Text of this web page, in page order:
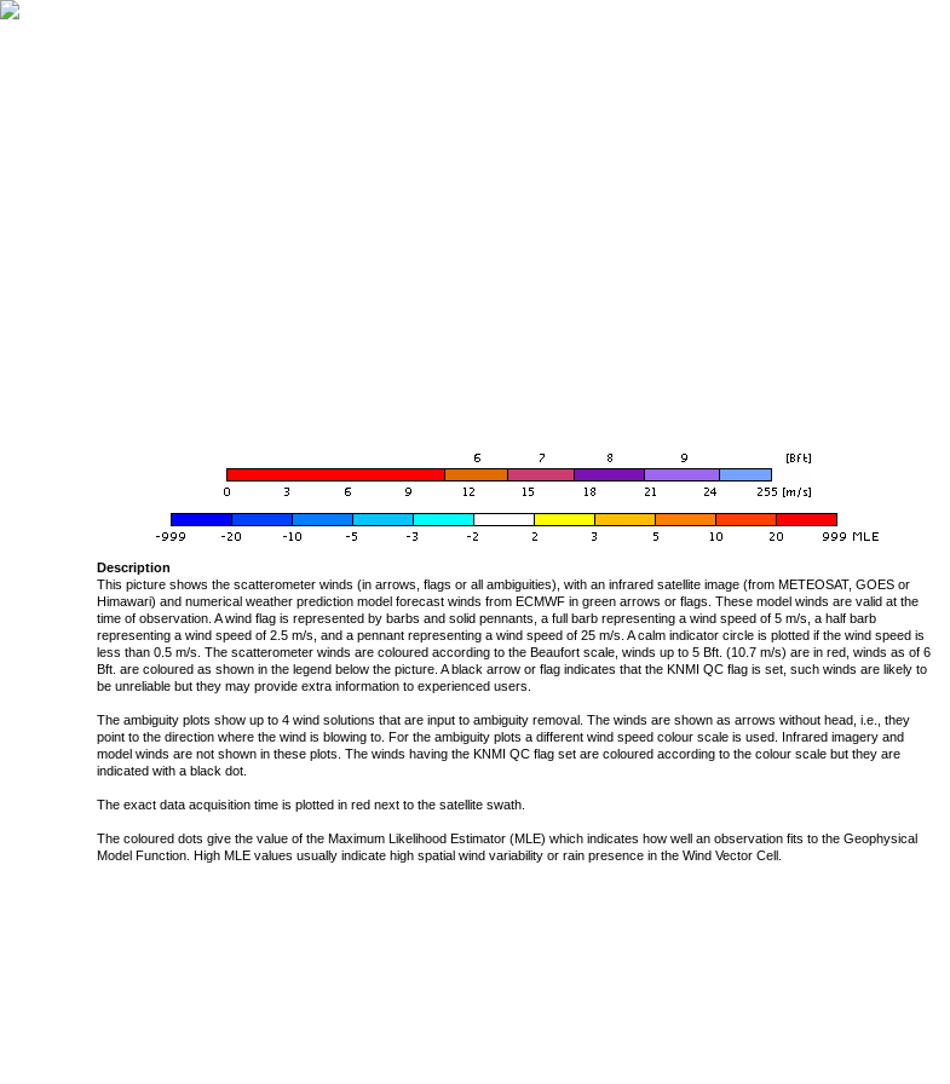
Description
This picture shows the scatterometer winds (in arrows, flags or all ambiguities), with an infrared satellite image (from METEOSAT, GOES or
Himawari) and numerical weather prediction model forecast winds from ECMWF in green arrows or flags. These model winds are valid at the
time of observation. A wind flag is represented by barbs and solid pennants, a full barb representing a wind speed of 5 m/s, a half barb
representing a wind speed of 2.5 m/s, and a pennant representing a wind speed of 25 m/s. A calm indicator circle is plotted if the wind speed is
less than 0.5 m/s. The scatterometer winds are coloured according to the Beaufort scale, winds up to 5 Bft. (10.7 m/s) are in red, winds as of 6
Bft. are coloured as shown in the legend below the picture. A black arrow or flag indicates that the KNMI QC flag is set, such winds are likely to
be unreliable but they may provide extra information to experienced users.
The ambiguity plots show up to 4 wind solutions that are input to ambiguity removal. The winds are shown as arrows without head, i.e., they
point to the direction where the wind is blowing to. For the ambiguity plots a different wind speed colour scale is used. Infrared imagery and
model winds are not shown in these plots. The winds having the KNMI QC flag set are coloured according to the colour scale but they are
indicated with a black dot.
The exact data acquisition time is plotted in red next to the satellite swath.
The coloured dots give the value of the Maximum Likelihood Estimator (MLE) which indicates how well an observation fits to the Geophysical
Model Function. High MLE values usually indicate high spatial wind variability or rain presence in the Wind Vector Cell.